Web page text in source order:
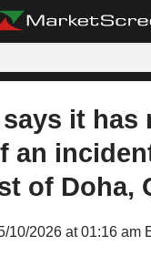
says it has
an
of Doha,
10/2026 at 01:16 am